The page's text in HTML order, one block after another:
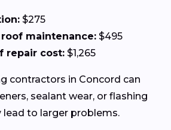
$275
maintenance: $495
repair cost: $1,265
contractors in Concord can
sealant wear, or flashing
lead to larger problems.